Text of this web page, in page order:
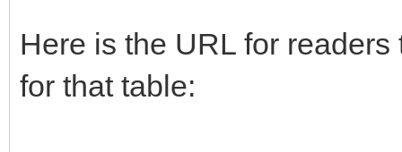
Here is the URL for
for that table: